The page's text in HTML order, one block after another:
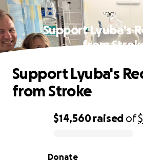
Support Lyuba's
from
0% complete
$14,560raised of
Donate
Support Lyuba's
from Stroke